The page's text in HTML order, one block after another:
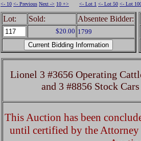
<- 10 <- Previous Next -> 10 +> <- Lot 1 <- Lot 50 <- Lot
Lot: Sold: Absentee Bidder:
$20.00 1799
Lionel 3 #3656 Operating
and 3 #8856 Stock
This Auction has been
until certified by the